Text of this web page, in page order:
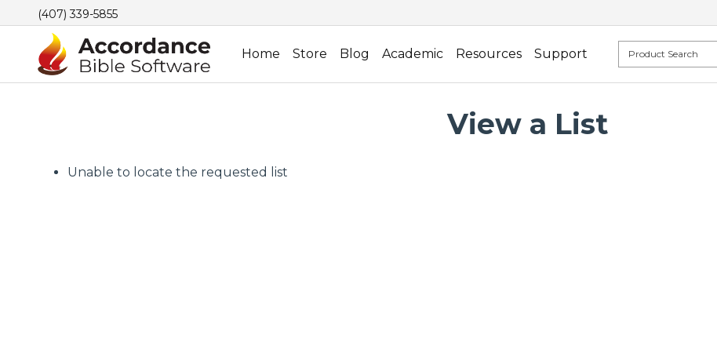
(407) 339-5855
Home Store Blog Academic Resources Support
View a List
Unable to locate the requested list